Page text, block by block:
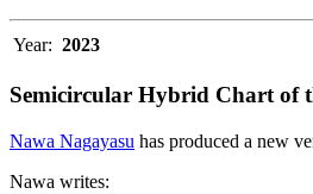
Year: 2023
Semicircular Hybrid Chart of
Nawa Nagayasu has produced a new
Nawa writes: